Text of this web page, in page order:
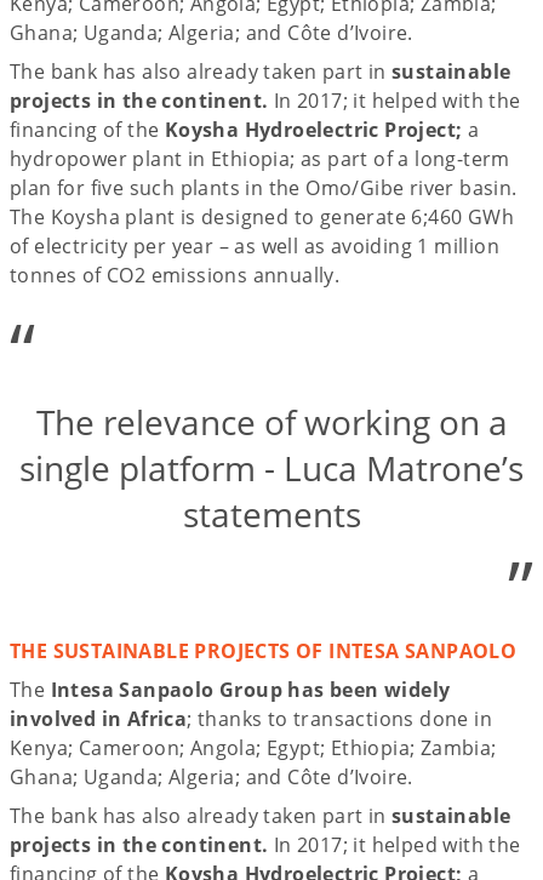
Ghana; Uganda; Algeria; and Côte d’Ivoire.
The bank has also already taken part in sustainable
projects in the continent. In 2017; it helped with the
financing of the Koysha Hydroelectric Project; a
hydropower plant in Ethiopia; as part of a long-term
plan for five such plants in the Omo/Gibe river basin.
The Koysha plant is designed to generate 6;460 GWh
of electricity per year – as well as avoiding 1 million
tonnes of CO2 emissions annually.
“
The relevance of working on a
single platform - Luca Matrone’s
statements
”
THE SUSTAINABLE PROJECTS OF INTESA SANPAOLO
The Intesa Sanpaolo Group has been widely
involved in Africa; thanks to transactions done in
Kenya; Cameroon; Angola; Egypt; Ethiopia; Zambia;
Ghana; Uganda; Algeria; and Côte d’Ivoire.
The bank has also already taken part in sustainable
projects in the continent. In 2017; it helped with the
financing of the Koysha Hydroelectric Project; a